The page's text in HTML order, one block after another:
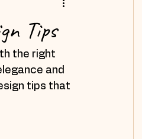
Tips
the right
and
tips that